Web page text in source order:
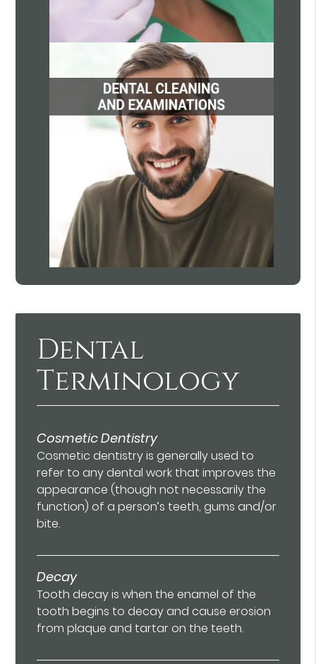
Dental
Terminology
Cosmetic Dentistry
Cosmetic dentistry is generally used to
refer to any dental work that improves the
appearance (though not necessarily the
function) of a person’s teeth, gums and/or
bite.
Decay
Tooth decay is when the enamel of the
tooth begins to decay and cause erosion
from plaque and tartar on the teeth.